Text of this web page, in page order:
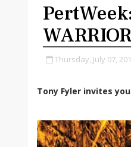
Thursday, July 07,
Tony Fyler invites